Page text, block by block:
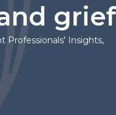
grief
Professionals' Insights,